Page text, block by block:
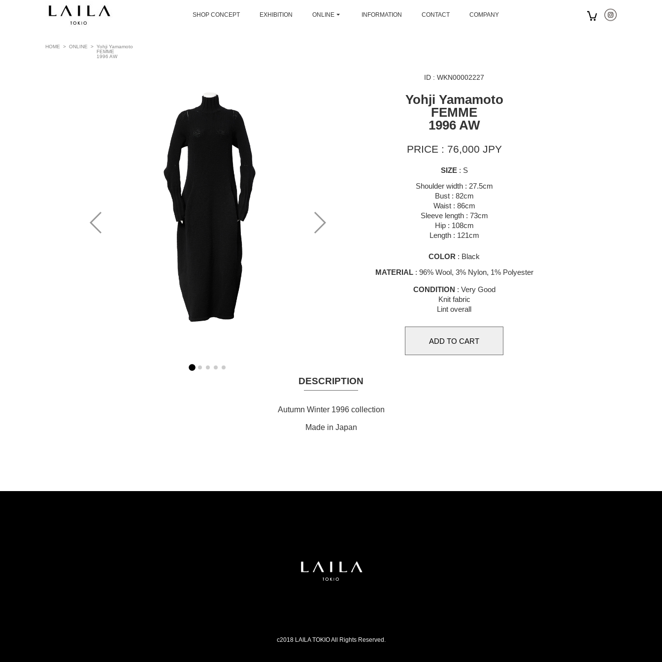
SHOP CONCEPT EXHIBITION ONLINE INFORMATION CONTACT COMPANY
HOME > ONLINE > Yohji Yamamoto
FEMME
1996 AW
ID : WKN00002227
Yohji Yamamoto
FEMME
1996 AW
PRICE : 76,000 JPY
SIZE: S
Shoulder width : 27.5cm
Bust : 82cm
Waist : 86cm
Sleeve length : 73cm
Hip : 108cm
Length : 121cm
COLOR : Black
MATERIAL: 96% Wool, 3% Nylon, 1% Polyester
CONDITION : Very Good
Knit fabric
Lint overall
DESCRIPTION
Autumn Winter 1996 collection
Made in Japan
c2018 LAILA TOKIO All Rights Reserved.